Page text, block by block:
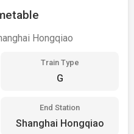
Hongqiao
Train Type
G
End Station
Shanghai Hongqiao